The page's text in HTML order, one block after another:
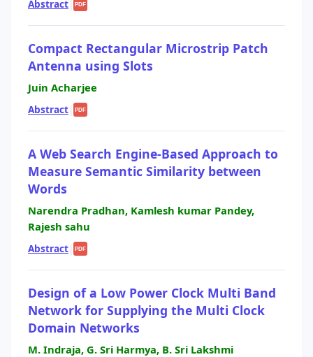
Abstract| PDF
Compact Rectangular Microstrip Patch
Antenna using Slots
Juin Acharjee
Abstract| PDF
A Web Search Engine-Based Approach to
Measure Semantic Similarity between
Words
Narendra Pradhan, Kamlesh kumar Pandey,
Rajesh sahu
Abstract| PDF
Design of a Low Power Clock Multi Band
Network for Supplying the Multi Clock
Domain Networks
M. Indraja, G. Sri Harmya, B. Sri Lakshmi